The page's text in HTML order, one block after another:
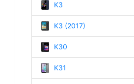
K3
K3 (2017)
K30
K31